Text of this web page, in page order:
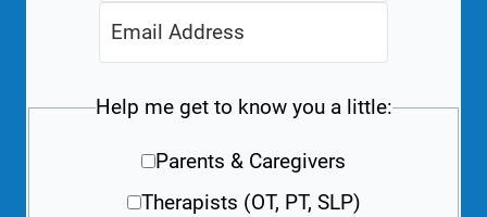
Help me get to know you a little:
Parents & Caregivers
Therapists (OT, PT, SLP)